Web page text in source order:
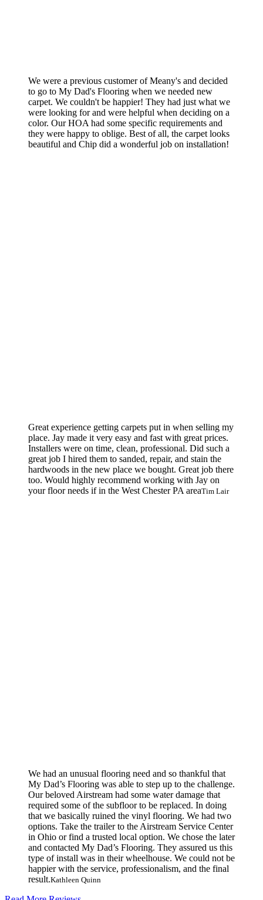
We were a previous customer of Meany's and decided
to go to My Dad's Flooring when we needed new
carpet. We couldn't be happier! They had just what we
were looking for and were helpful when deciding on a
color. Our HOA had some specific requirements and
they were happy to oblige. Best of all, the carpet looks
beautiful and Chip did a wonderful job on installation!
Great experience getting carpets put in when selling my
place. Jay made it very easy and fast with great prices.
Installers were on time, clean, professional. Did such a
great job I hired them to sanded, repair, and stain the
hardwoods in the new place we bought. Great job there
too. Would highly recommend working with Jay on
your floor needs if in the West Chester PA areaTim Lair
We had an unusual flooring need and so thankful that
My Dad’s Flooring was able to step up to the challenge.
Our beloved Airstream had some water damage that
required some of the subfloor to be replaced. In doing
that we basically ruined the vinyl flooring. We had two
options. Take the trailer to the Airstream Service Center
in Ohio or find a trusted local option. We chose the later
and contacted My Dad’s Flooring. They assured us this
type of install was in their wheelhouse. We could not be
happier with the service, professionalism, and the final
result.Kathleen Quinn